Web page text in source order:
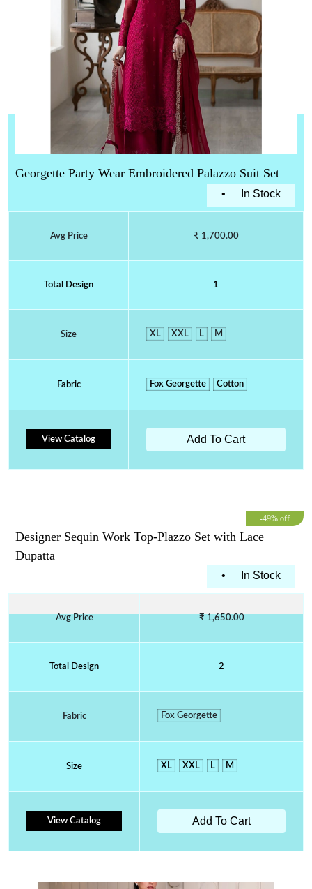
Georgette Party Wear Embroidered Palazzo Suit Set
• In Stock
Avg Price ₹ 1,700.00
Total Design 1
Size XL XXL L M
Fabric Fox Georgette Cotton
View Catalog Add To Cart
-49% off
Designer Sequin Work Top-Plazzo Set with Lace
Dupatta
• In Stock
Avg Price ₹ 1,650.00
Total Design 2
Fabric Fox Georgette
Size XL XXL L M
View Catalog Add To Cart